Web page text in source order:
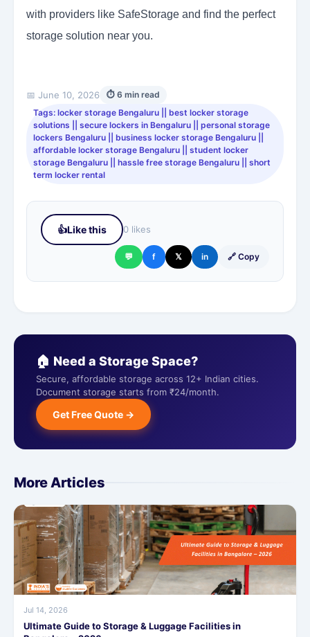
with providers like SafeStorage and find the perfect
storage solution near you.
📅 June 10, 2026
⏱ 6 min read
Tags: locker storage Bengaluru || best locker storage
solutions || secure lockers in Bengaluru || personal storage
lockers Bengaluru || business locker storage Bengaluru ||
affordable locker storage Bengaluru || student locker
storage Bengaluru || hassle free storage Bengaluru || short
term locker rental
👍Like this 0 likes
💬 f 𝕏 in 🔗 Copy
🏠 Need a Storage Space?
Secure, affordable storage across 12+ Indian cities.
Document storage starts from ₹24/month.
Get Free Quote →
More Articles
Jul 14, 2026
Ultimate Guide to Storage & Luggage Facilities in